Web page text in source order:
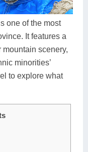
Ha Giang
Cao Bang
Buon Ma Thuot
Vinh
Mui Ne
Sa Dec
Discovery
Food Tours
one of the most
It features a
scenery,
minorities’
to explore what